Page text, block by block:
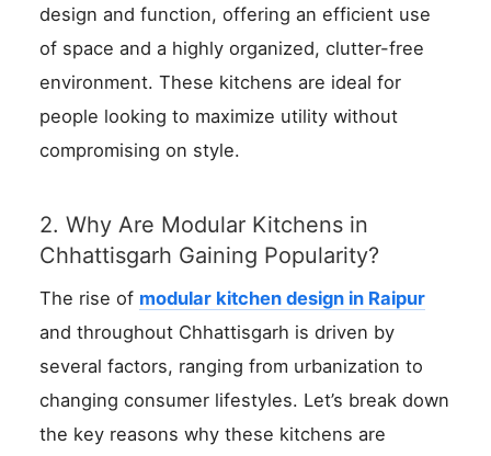
design and function, offering an efficient use
of space and a highly organized, clutter-free
environment. These kitchens are ideal for
people looking to maximize utility without
compromising on style.
2. Why Are Modular Kitchens in
Chhattisgarh Gaining Popularity?
The rise of modular kitchen design in Raipur
and throughout Chhattisgarh is driven by
several factors, ranging from urbanization to
changing consumer lifestyles. Let’s break down
the key reasons why these kitchens are